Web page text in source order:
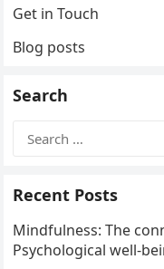
Get in Touch
Blog posts
Search
for:
Recent Posts
Mindfulness: The
Psychological well-